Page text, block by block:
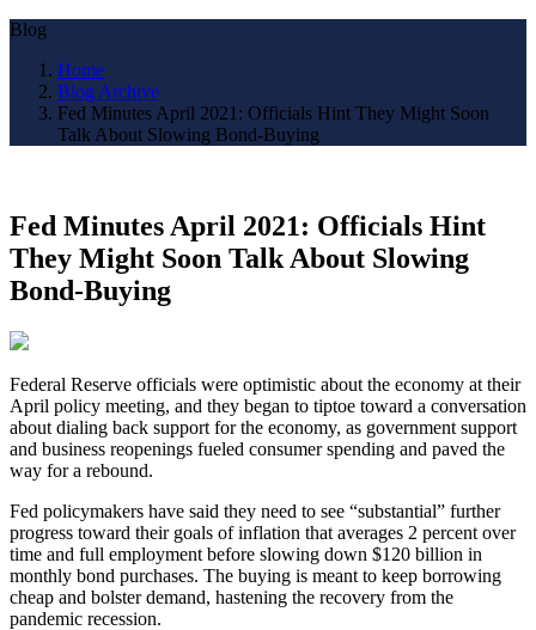
Blog
Home
Blog Archive
Fed Minutes April 2021: Officials Hint They Might Soon
Talk About Slowing Bond-Buying
Fed Minutes April 2021: Officials Hint
They Might Soon Talk About Slowing
Bond-Buying
Federal Reserve officials were optimistic about the economy at their
April policy meeting, and they began to tiptoe toward a conversation
about dialing back support for the economy, as government support
and business reopenings fueled consumer spending and paved the
way for a rebound.
Fed policymakers have said they need to see “substantial” further
progress toward their goals of inflation that averages 2 percent over
time and full employment before slowing down $120 billion in
monthly bond purchases. The buying is meant to keep borrowing
cheap and bolster demand, hastening the recovery from the
pandemic recession.